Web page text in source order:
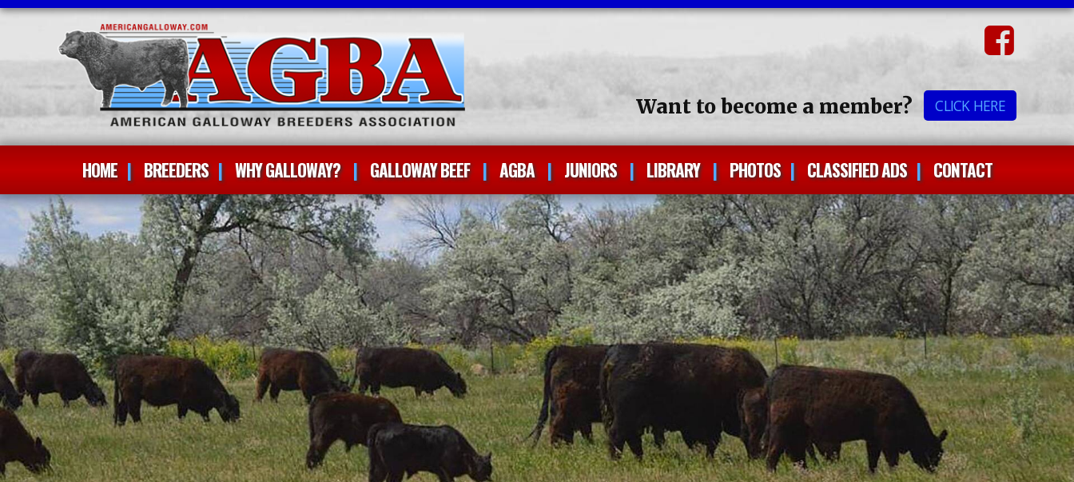
Want to become a member? CLICK HERE
HOME BREEDERS WHY GALLOWAY? GALLOWAY BEEF AGBA JUNIORS LIBRARY PHOTOS CLASSIFIED ADS CONTACT